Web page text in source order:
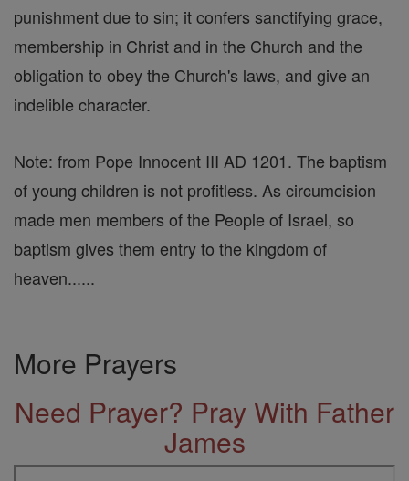
punishment due to sin; it confers sanctifying grace,
membership in Christ and in the Church and the
obligation to obey the Church's laws, and give an
indelible character.
Note: from Pope Innocent III AD 1201. The baptism
of young children is not profitless. As circumcision
made men members of the People of Israel, so
baptism gives them entry to the kingdom of
heaven......
More Prayers
Need Prayer? Pray With Father
James